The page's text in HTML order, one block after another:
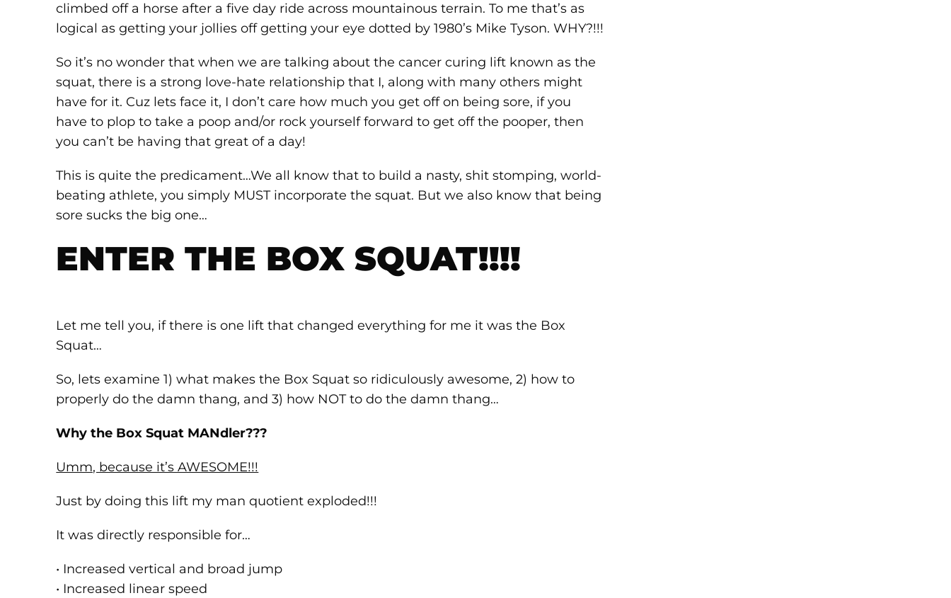
climbed off a horse after a five day ride across mountainous terrain. To me that’s as
logical as getting your jollies off getting your eye dotted by 1980’s Mike Tyson. WHY?!!!
So it’s no wonder that when we are talking about the cancer curing lift known as the
squat, there is a strong love-hate relationship that I, along with many others might
have for it. Cuz lets face it, I don’t care how much you get off on being sore, if you
have to plop to take a poop and/or rock yourself forward to get off the pooper, then
you can’t be having that great of a day!
This is quite the predicament…We all know that to build a nasty, shit stomping, world-
beating athlete, you simply MUST incorporate the squat. But we also know that being
sore sucks the big one…
ENTER THE BOX SQUAT!!!!
Let me tell you, if there is one lift that changed everything for me it was the Box
Squat…
So, lets examine 1) what makes the Box Squat so ridiculously awesome, 2) how to
properly do the damn thang, and 3) how NOT to do the damn thang…
Why the Box Squat MANdler???
Umm, because it’s AWESOME!!!
Just by doing this lift my man quotient exploded!!!
It was directly responsible for…
• Increased vertical and broad jump
• Increased linear speed